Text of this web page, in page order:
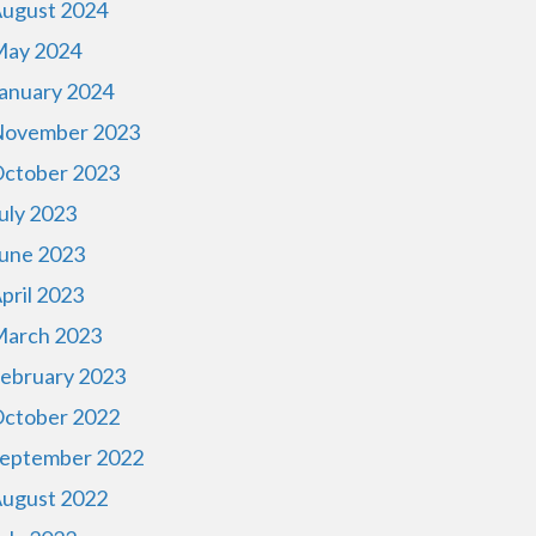
2024
2024
2024
2023
2023
2023
2023
2023
2023
2023
2022
2022
2022